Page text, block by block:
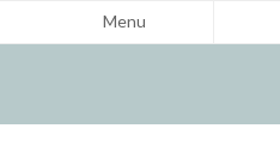
Menu